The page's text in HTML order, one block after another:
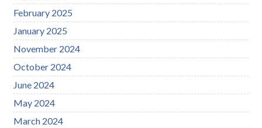
February 2025
January 2025
November 2024
October 2024
June 2024
May 2024
March 2024